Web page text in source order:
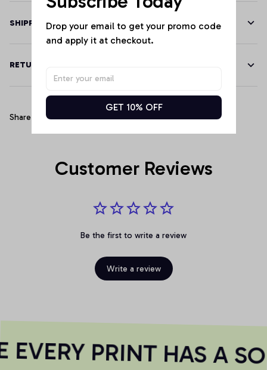
SHIPPING
RETURN & WARRANTY
Share
Customer Reviews
Be the first to write a review
Write a review
EVERY PRINT HAS A
Drop your email to get your promo code
and apply it at checkout.
GET 10% OFF